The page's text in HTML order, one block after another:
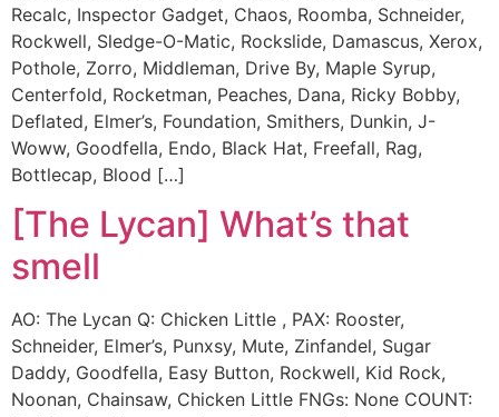
Recalc, Inspector Gadget, Chaos, Roomba, Schneider,
Rockwell, Sledge-O-Matic, Rockslide, Damascus, Xerox,
Pothole, Zorro, Middleman, Drive By, Maple Syrup,
Centerfold, Rocketman, Peaches, Dana, Ricky Bobby,
Deflated, Elmer’s, Foundation, Smithers, Dunkin, J-
Woww, Goodfella, Endo, Black Hat, Freefall, Rag,
Bottlecap, Blood […]
[The Lycan] What’s that
smell
AO: The Lycan Q: Chicken Little , PAX: Rooster,
Schneider, Elmer’s, Punxsy, Mute, Zinfandel, Sugar
Daddy, Goodfella, Easy Button, Rockwell, Kid Rock,
Noonan, Chainsaw, Chicken Little FNGs: None COUNT: